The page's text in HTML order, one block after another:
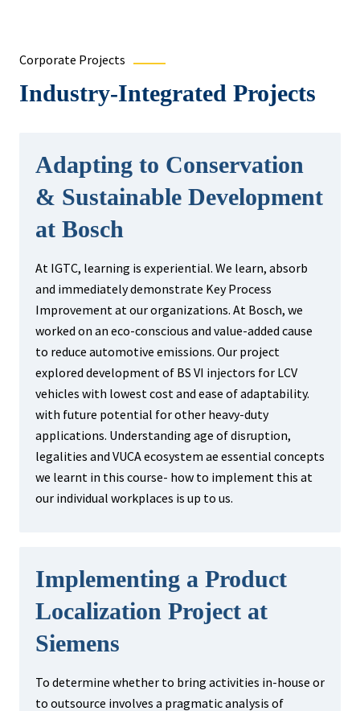
Corporate Projects
Industry-Integrated Projects
Adapting to Conservation
& Sustainable Development
at Bosch
At IGTC, learning is experiential. We learn, absorb
and immediately demonstrate Key Process
Improvement at our organizations. At Bosch, we
worked on an eco-conscious and value-added cause
to reduce automotive emissions. Our project
explored development of BS VI injectors for LCV
vehicles with lowest cost and ease of adaptability.
with future potential for other heavy-duty
applications. Understanding age of disruption,
legalities and VUCA ecosystem ae essential concepts
we learnt in this course- how to implement this at
our individual workplaces is up to us.
Implementing a Product
Localization Project at
Siemens
To determine whether to bring activities in-house or
to outsource involves a pragmatic analysis of